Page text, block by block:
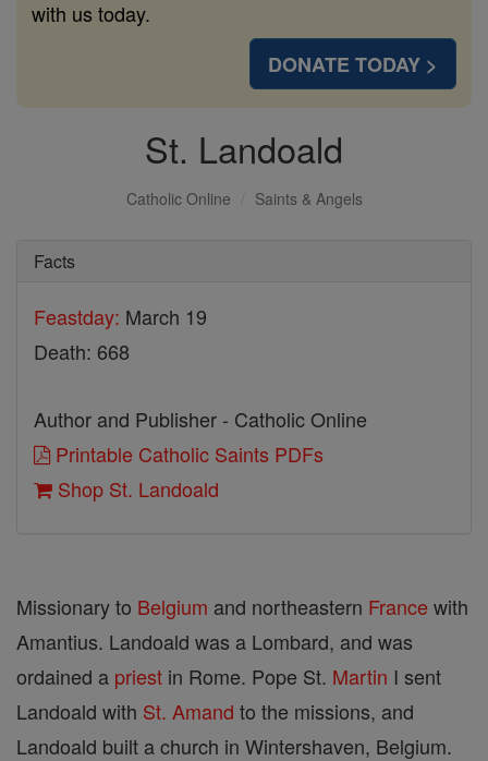
with us today.
DONATE TODAY >
St. Landoald
Catholic Online Saints & Angels
Facts
Feastday: March 19
Death: 668
Author and Publisher - Catholic Online
Printable Catholic Saints PDFs
Shop St. Landoald
Missionary to Belgium and northeastern France with
Amantius. Landoald was a Lombard, and was
ordained a priest in Rome. Pope St. Martin I sent
Landoald with St. Amand to the missions, and
Landoald built a church in Wintershaven, Belgium.